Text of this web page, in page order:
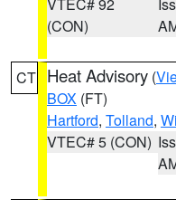
(CON)
CT Heat Advisory (
BOX (FT)
Hartford, Tolland,
VTEC# 5 (CON)